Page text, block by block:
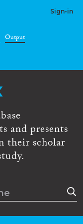
Sign-in
Output
and presents
their scholar